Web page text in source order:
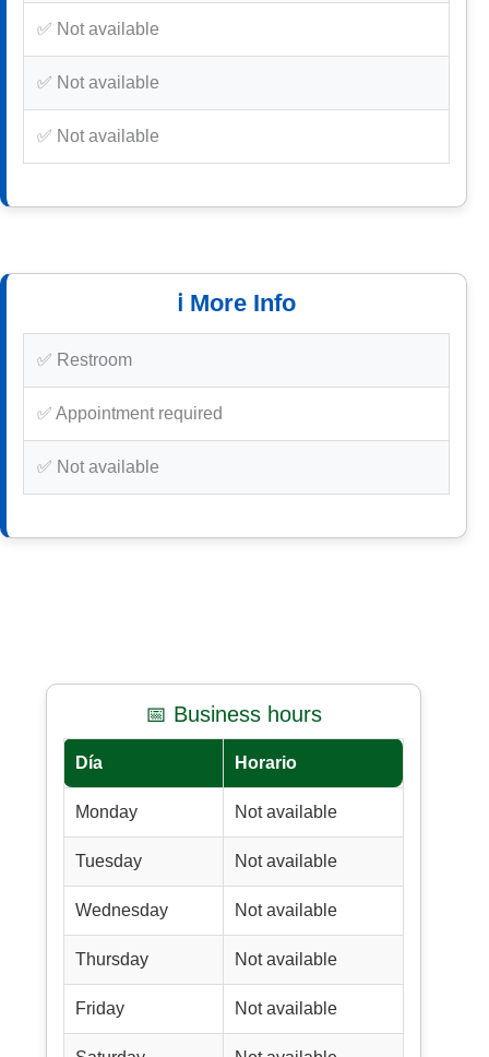
✅ Not available
✅ Not available
✅ Not available
ℹ️ More Info
✅ Restroom
✅ Appointment required
✅ Not available
📅 Business hours
Día Horario
Monday Not available
Tuesday Not available
Wednesday Not available
Thursday Not available
Friday Not available